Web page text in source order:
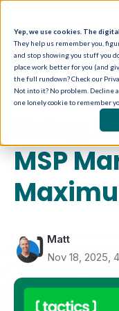
Yep, we use cookies. The
They help us remember you,
and stop showing you stuff you
place work better for you (and
the full rundown? Check our
Not into it? No problem.
one lonely cookie to remember
Marketing Automation
Using
MSP
Matt
Nov 18, 2025,